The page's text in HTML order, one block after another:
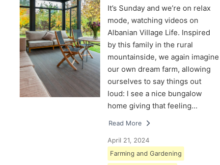
It’s Sunday and we’re on relax
mode, watching videos on
Albanian Village Life. Inspired
by this family in the rural
mountainside, we again imagine
our own dream farm, allowing
ourselves to say things out
loud: I see a nice bungalow
home giving that feeling…
Read More
April 21, 2024
Farming and Gardening